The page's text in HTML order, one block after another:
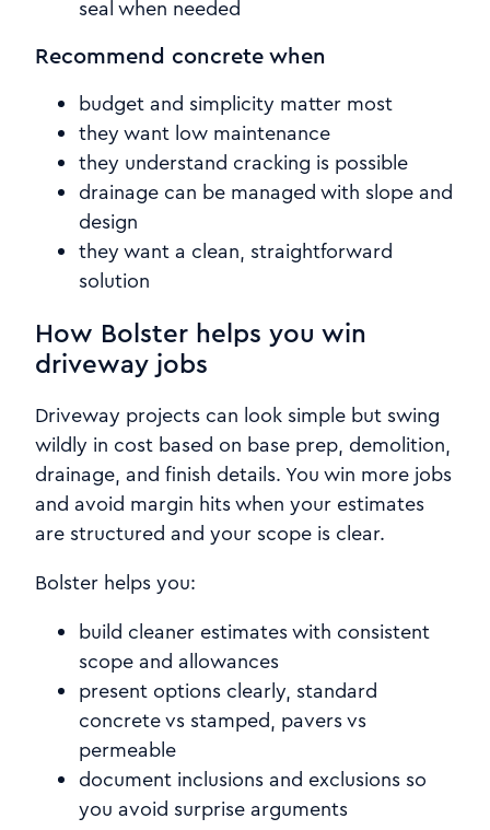
seal when needed
Recommend concrete when
budget and simplicity matter most
they want low maintenance
they understand cracking is possible
drainage can be managed with slope and
design
they want a clean, straightforward
solution
How Bolster helps you win
driveway jobs
Driveway projects can look simple but swing
wildly in cost based on base prep, demolition,
drainage, and finish details. You win more jobs
and avoid margin hits when your estimates
are structured and your scope is clear.
Bolster helps you:
build cleaner estimates with consistent
scope and allowances
present options clearly, standard
concrete vs stamped, pavers vs
permeable
document inclusions and exclusions so
you avoid surprise arguments